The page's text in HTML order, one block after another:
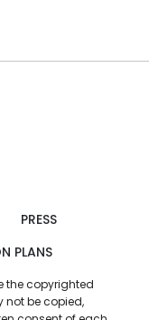
PRESS
PLANS
the copyrighted
not be copied,